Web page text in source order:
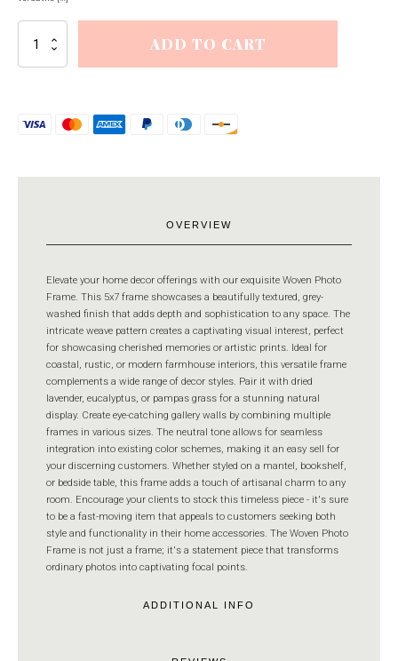
Photo
Frame
ADD TO CART
OVERVIEW
Elevate your home decor offerings with our exquisite Woven Photo
Frame. This 5x7 frame showcases a beautifully textured, grey-
washed finish that adds depth and sophistication to any space. The
intricate weave pattern creates a captivating visual interest, perfect
for showcasing cherished memories or artistic prints. Ideal for
coastal, rustic, or modern farmhouse interiors, this versatile frame
complements a wide range of decor styles. Pair it with dried
lavender, eucalyptus, or pampas grass for a stunning natural
display. Create eye-catching gallery walls by combining multiple
frames in various sizes. The neutral tone allows for seamless
integration into existing color schemes, making it an easy sell for
your discerning customers. Whether styled on a mantel, bookshelf,
or bedside table, this frame adds a touch of artisanal charm to any
room. Encourage your clients to stock this timeless piece - it's sure
to be a fast-moving item that appeals to customers seeking both
style and functionality in their home accessories. The Woven Photo
Frame is not just a frame; it's a statement piece that transforms
ordinary photos into captivating focal points.
ADDITIONAL INFO